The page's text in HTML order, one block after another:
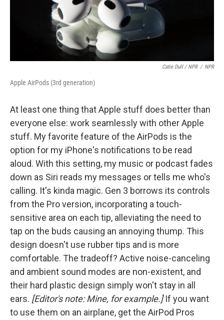
Catie Dull / NPR / NPR
Apple AirPods (3rd generation)
At least one thing that Apple stuff does better than
everyone else: work seamlessly with other Apple
stuff. My favorite feature of the AirPods is the
option for my iPhone's notifications to be read
aloud. With this setting, my music or podcast fades
down as Siri reads my messages or tells me who's
calling. It's kinda magic. Gen 3 borrows its controls
from the Pro version, incorporating a touch-
sensitive area on each tip, alleviating the need to
tap on the buds causing an annoying thump. This
design doesn't use rubber tips and is more
comfortable. The tradeoff? Active noise-canceling
and ambient sound modes are non-existent, and
their hard plastic design simply won't stay in all
ears. [Editor's note: Mine, for example.]If you want
to use them on an airplane, get the AirPod Pros